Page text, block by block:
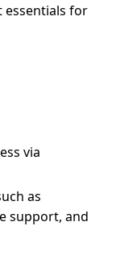
essentials for
via
as
support, and